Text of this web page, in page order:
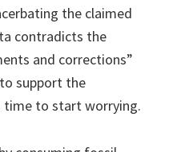
the claimed
contradicts the
and corrections”
support the
time to start worrying.